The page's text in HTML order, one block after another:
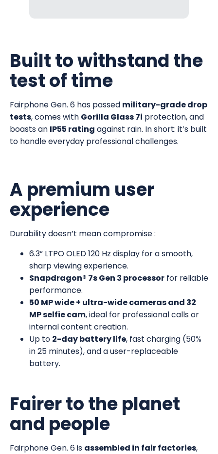
Built to withstand the
test of time
Fairphone Gen. 6 has passed military-grade drop
tests, comes with Gorilla Glass 7i protection, and
boasts an IP55 rating against rain. In short: it’s built
to handle everyday professional challenges.
A premium user
experience
Durability doesn’t mean compromise :
6.3” LTPO OLED 120 Hz display for a smooth,
sharp viewing experience.
Snapdragon® 7s Gen 3 processor for reliable
performance.
50 MP wide + ultra-wide cameras and 32
MP selfie cam, ideal for professional calls or
internal content creation.
Up to 2-day battery life, fast charging (50%
in 25 minutes), and a user-replaceable
battery.
Fairer to the planet
and people
Fairphone Gen. 6 is assembled in fair factories,